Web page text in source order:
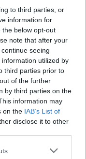
to third parties, or
information for
the below opt-out
note that after your
seeing
utilized by
third parties prior to
of the further
by third parties on the
information may
on the IAB’s List of
disclose it to other
minulosti!